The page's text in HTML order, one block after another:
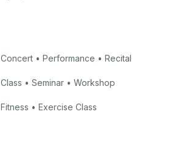
Concert • Performance • Recital
Class • Seminar • Workshop
Fitness • Exercise Class